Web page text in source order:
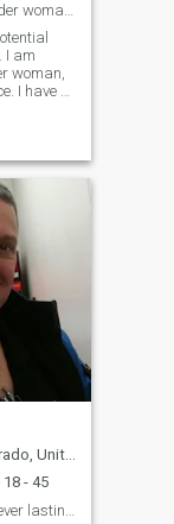
PhD looking for older woman. Secret in profile
I am
woman,
I have a
woman
is self
States
- 45
Searching for Forever lasting Priceless Love!!😍❤️